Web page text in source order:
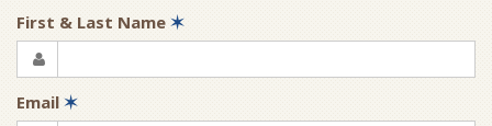
First & Last Name ✶
Email ✶